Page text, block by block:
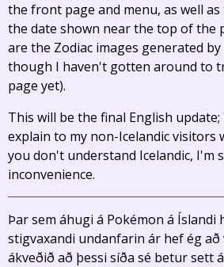
the front page and menu, as well as
the date shown near the top of the
are the Zodiac images generated
though I haven't gotten around to
page yet).
This will be the final English
explain to my non-Icelandic visitors
you don't understand Icelandic, I'm
inconvenience.
Þar sem áhugi á Pokémon á Íslandi
stigvaxandi undanfarin ár hef ég
ákveðið að þessi síða sé betur sett